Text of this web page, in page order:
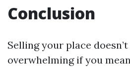
Conclusion
Selling your place
overwhelming if you